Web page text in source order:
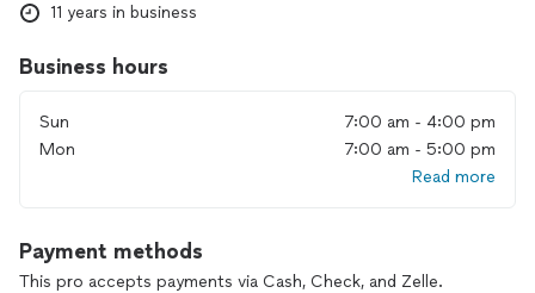
11 years in business
Business hours
Sun
7:00 am - 4:00 pm
Mon
7:00 am - 5:00 pm
Read more
Payment methods
This pro accepts payments via Cash, Check, and Zelle.